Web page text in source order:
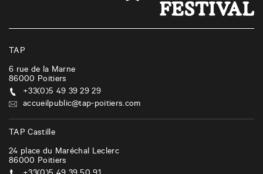
TAP
6 rue de la Marne
86000 Poitiers
+33(0)5 49 39 29 29
accueilpublic@tap-poitiers.com
TAP Castille
24 place du Maréchal Leclerc
86000 Poitiers